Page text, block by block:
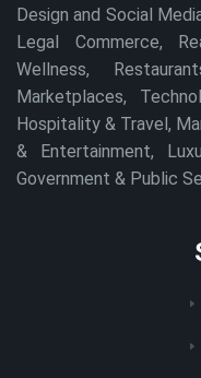
Design and Social
Legal Commerce,
Wellness,
Marketplaces,
Hospitality & Travel,
& Entertainment,
Government & Public